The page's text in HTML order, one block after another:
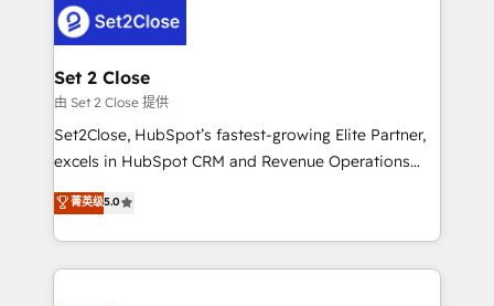
respuestas para empezar. Te ayudamos a identificar
el primer caso de uso que más impacto te dará.
días.
combine HubSpot, data, and AI to design connected
go-to-market systems that align people, process,
and technology for predictable, scalable revenue
growth. Our expertise spans RevOps, CRM and data
architecture, AI enablement, and strategic marketing,
delivered through our proprietary FLAIR framework
Partner and ISO 27001:2022 certified consultancy,
we blend strategy, creativity, and technology to help
Set 2 Close
由 Set 2 Close 提供
Set2Close, HubSpot’s fastest-growing Elite Partner,
excels in HubSpot CRM and Revenue Operations
(RevOps) services to boost B2B sales and growth.
As a top HubSpot Elite Partner, we specialize in
custom HubSpot CRM solutions. Our experts design,
implement, and optimize systems to enhance user
菁英级5.0